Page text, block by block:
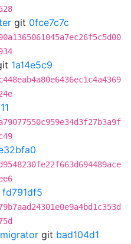
git 0fce7c7c
1a14e5c9
fd791df5
git bad104d1